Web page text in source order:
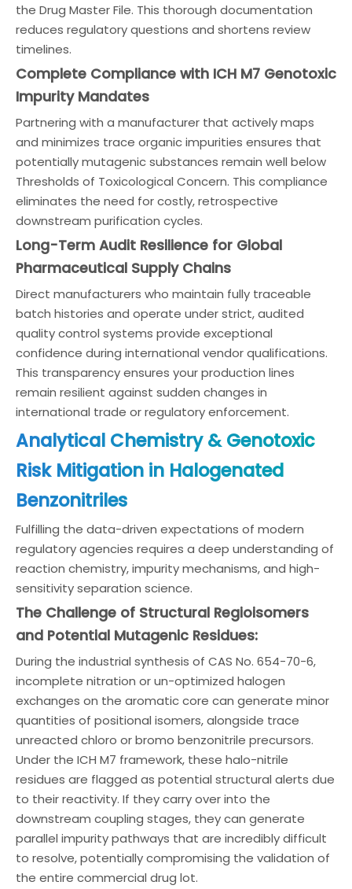
the Drug Master File. This thorough documentation
reduces regulatory questions and shortens review
timelines.
Complete Compliance with ICH M7 Genotoxic
Impurity Mandates
Partnering with a manufacturer that actively maps
and minimizes trace organic impurities ensures that
potentially mutagenic substances remain well below
Thresholds of Toxicological Concern. This compliance
eliminates the need for costly, retrospective
downstream purification cycles.
Long-Term Audit Resilience for Global
Pharmaceutical Supply Chains
Direct manufacturers who maintain fully traceable
batch histories and operate under strict, audited
quality control systems provide exceptional
confidence during international vendor qualifications.
This transparency ensures your production lines
remain resilient against sudden changes in
international trade or regulatory enforcement.
Analytical Chemistry & Genotoxic
Risk Mitigation in Halogenated
Benzonitriles
Fulfilling the data-driven expectations of modern
regulatory agencies requires a deep understanding of
reaction chemistry, impurity mechanisms, and high-
sensitivity separation science.
The Challenge of Structural Regioisomers
and Potential Mutagenic Residues:
During the industrial synthesis of CAS No. 654-70-6,
incomplete nitration or un-optimized halogen
exchanges on the aromatic core can generate minor
quantities of positional isomers, alongside trace
unreacted chloro or bromo benzonitrile precursors.
Under the ICH M7 framework, these halo-nitrile
residues are flagged as potential structural alerts due
to their reactivity. If they carry over into the
downstream coupling stages, they can generate
parallel impurity pathways that are incredibly difficult
to resolve, potentially compromising the validation of
the entire commercial drug lot.